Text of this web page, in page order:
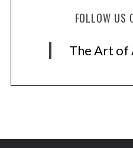
FOLLOW US
The Art of